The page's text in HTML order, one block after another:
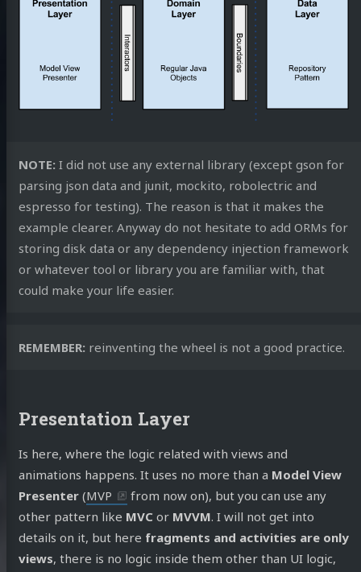
NOTE:I did not use any external library (except gson for
parsing json data and junit, mockito, robolectric and
espresso for testing). The reason is that it makes the
example clearer. Anyway do not hesitate to add ORMs for
storing disk data or any dependency injection framework
or whatever tool or library you are familiar with, that
could make your life easier.
REMEMBER:reinventing the wheel is not a good practice.
Presentation Layer
Is here, where the logic related with views and
animations happens. It uses no more than a Model View
Presenter(MVP
from now on), but you can use any
other pattern like MVCor MVVM. I will not get into
details on it, but here fragments and activities are only
views, there is no logic inside them other than UI logic,